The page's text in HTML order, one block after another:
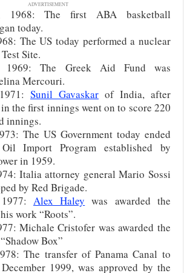
ADVERTISEMENT
The first ABA basketball
today.
The US today performed a nuclear
Site.
The Greek Aid Fund was
Mercouri.
Sunil Gavaskarof India, after
the first innings went on to score 220
innings.
The US Government today ended
Import Program established by
in 1959.
Italia attorney general Mario Sossi
by Red Brigade.
Alex Haley was awarded the
work “Roots”.
Michale Cristofer was awarded the
Box”
The transfer of Panama Canal to
1999, was approved by the